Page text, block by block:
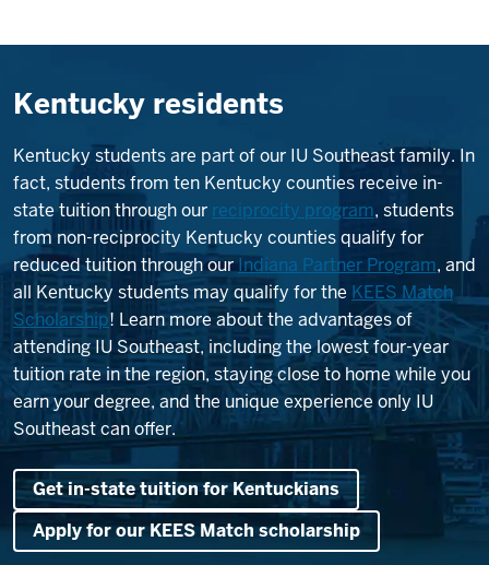
Kentucky residents
Kentucky students are part of our IU Southeast family. In
fact, students from ten Kentucky counties receive in-
state tuition through our reciprocity program, students
from non-reciprocity Kentucky counties qualify for
reduced tuition through our Indiana Partner Program, and
all Kentucky students may qualify for the KEES Match
Scholarship! Learn more about the advantages of
attending IU Southeast, including the lowest four-year
tuition rate in the region, staying close to home while you
earn your degree, and the unique experience only IU
Southeast can offer.
Get in-state tuition for Kentuckians
Apply for our KEES Match scholarship